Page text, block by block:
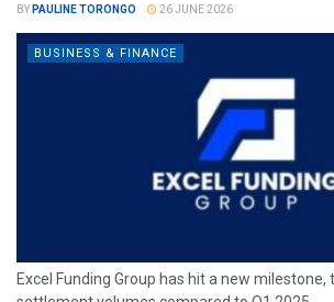
BY PAULINE TORONGO 26 JUNE 2026
BUSINESS & FINANCE
Excel Funding Group has hit a new milestone,